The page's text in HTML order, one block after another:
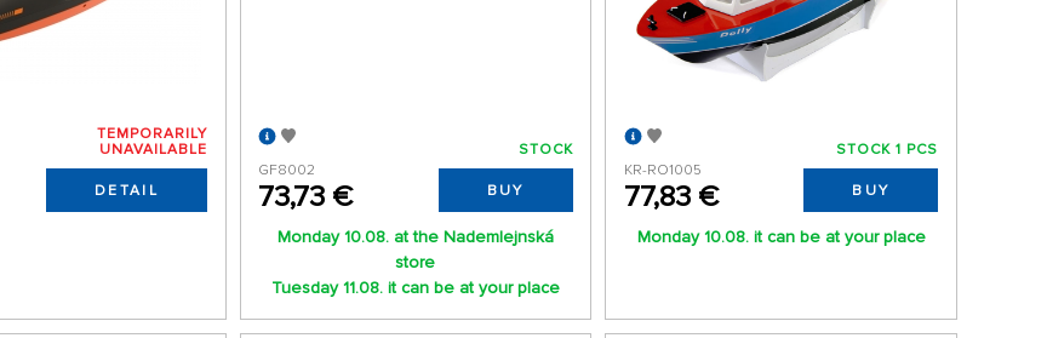
TEMPORARILY
UNAVAILABLE
DETAIL
GF8002
73,73 €
STOCK
BUY
Monday 10.08. at the Nademlejnská
store
Tuesday 11.08. it can be at your place
KR-RO1005
77,83 €
STOCK 1 PCS
BUY
Monday 10.08. it can be at your place